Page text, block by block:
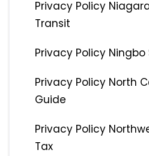
Privacy Policy
Transit
Privacy Policy
Privacy Policy North
Guide
Privacy Policy
Tax